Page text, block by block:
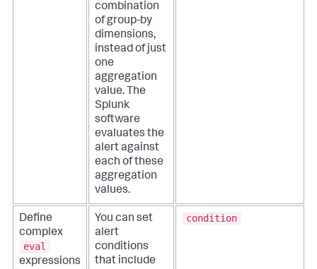
combination
of group-by
dimensions,
instead of just
one
aggregation
value. The
Splunk
software
evaluates the
alert against
each of these
aggregation
values.
Define
complex
eval
expressions
You can set
alert
conditions
that include
condition